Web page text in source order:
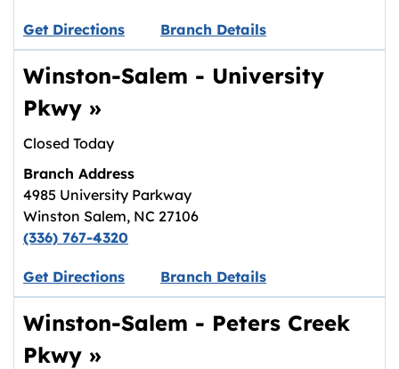
Get DirectionsLink opens in new tab.
Branch Details
Winston-Salem - University
Pkwy »
Closed Today
Branch Address
4985 University Parkway
Winston Salem, NC 27106
(336) 767-4320
Get DirectionsLink opens in new tab.
Branch Details
Winston-Salem - Peters Creek
Pkwy »